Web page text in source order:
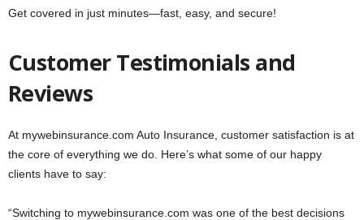
Get covered in just minutes—fast, easy, and secure!
Customer Testimonials and
Reviews
At mywebinsurance.com Auto Insurance, customer satisfaction is at
the core of everything we do. Here’s what some of our happy
clients have to say:
“Switching to mywebinsurance.com was one of the best decisions